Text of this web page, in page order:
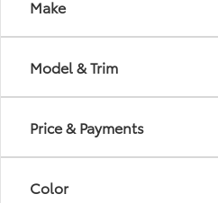
Make
Model & Trim
Price & Payments
Color